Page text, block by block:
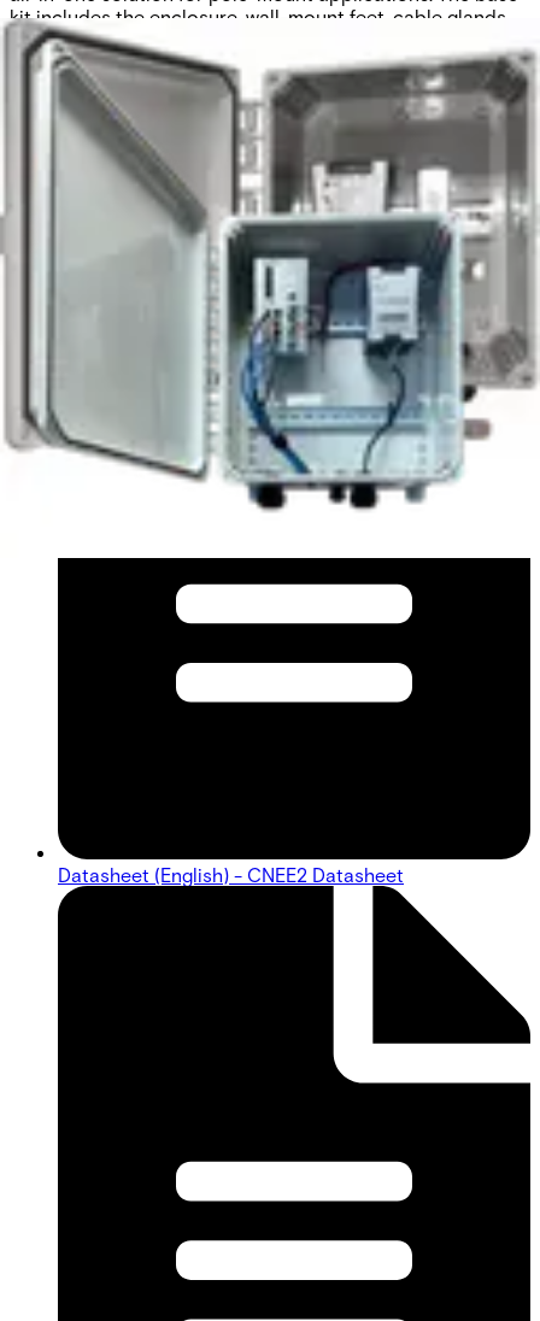
kit includes the enclosure, wall-mount feet, cable glands,
and DIN rails. In the base configuration, it offers 13.412" ×
15.412" × 7.6" (W × H × D) of internal space. Cable glands
support an AC mains input and up to sixteen Ethernet or
fiber optic cables (up to 6 mm in diameter each).
Constructed from high-quality polycarbonate, the
enclosure meets the UL94V-0 flame rating, making it highly
reliable for electrical applications.
DocumentationImport & Export
Datasheet (English) - CNEE2 Datasheet